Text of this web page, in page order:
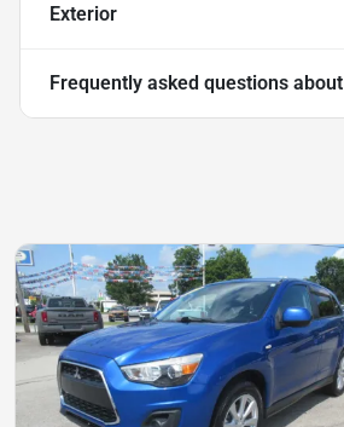
Exterior
Frequently asked questions about